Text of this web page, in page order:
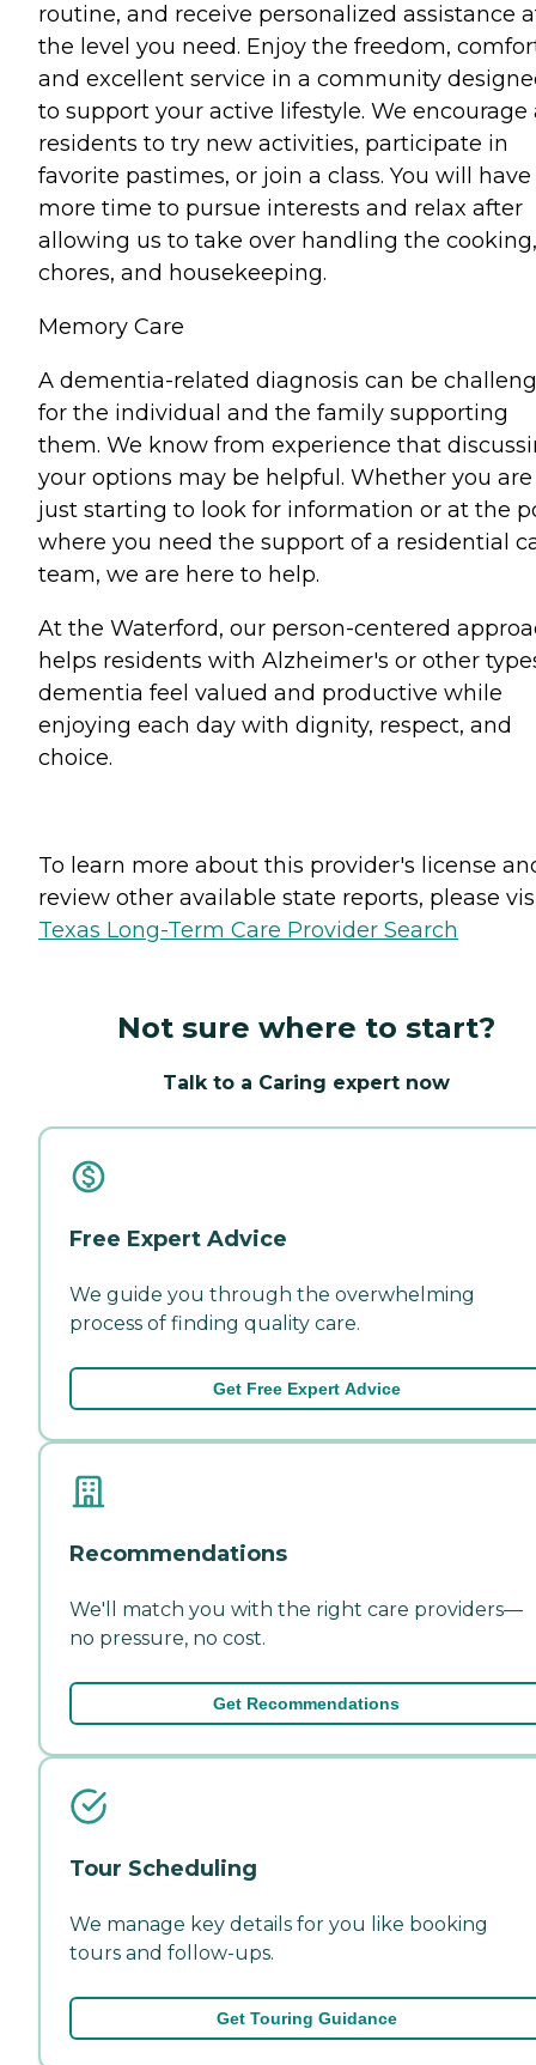
routine, and receive personalized assistance
the level you need. Enjoy the freedom,
and excellent service in a community
to support your active lifestyle. We encourage
residents to try new activities, participate in
favorite pastimes, or join a class. You will have
more time to pursue interests and relax after
allowing us to take over handling the cooking,
chores, and housekeeping.
Memory Care
A dementia-related diagnosis can be
for the individual and the family supporting
them. We know from experience that
your options may be helpful. Whether you are
just starting to look for information or at the
where you need the support of a residential
team, we are here to help.
At the Waterford, our person-centered
helps residents with Alzheimer's or other
dementia feel valued and productive while
enjoying each day with dignity, respect, and
choice.
To learn more about this provider's license
review other available state reports, please
Texas Long-Term Care Provider Search
Not sure where to start?
Talk to a Caring expert now
Free Expert Advice
We guide you through the overwhelming
process of finding quality care.
Get Free Expert Advice
Recommendations
We'll match you with the right care providers—
no pressure, no cost.
Get Recommendations
Tour Scheduling
We manage key details for you like booking
tours and follow-ups.
Get Touring Guidance